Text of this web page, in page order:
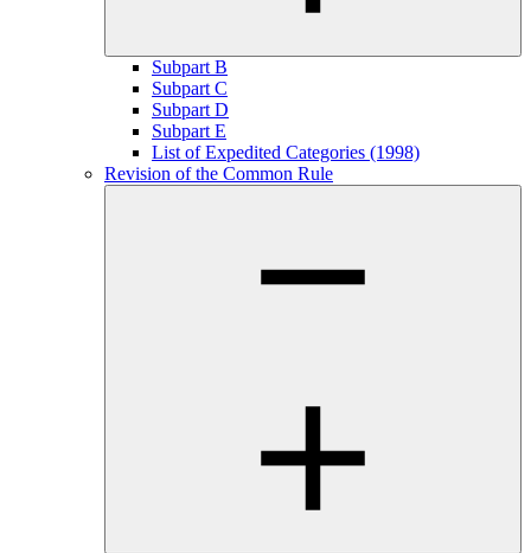
Subpart B
Subpart C
Subpart D
Subpart E
List of Expedited Categories (1998)
Revision of the Common Rule